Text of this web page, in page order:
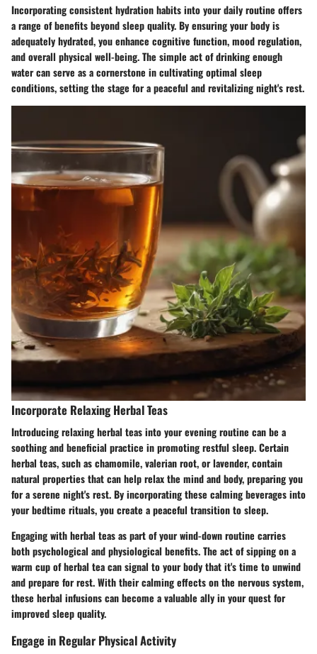
Incorporating consistent hydration habits into your daily routine offers
a range of benefits beyond sleep quality. By ensuring your body is
adequately hydrated, you enhance cognitive function, mood regulation,
and overall physical well-being. The simple act of drinking enough
water can serve as a cornerstone in cultivating optimal sleep
conditions, setting the stage for a peaceful and revitalizing night's rest.
Incorporate Relaxing Herbal Teas
Introducing relaxing herbal teas into your evening routine can be a
soothing and beneficial practice in promoting restful sleep. Certain
herbal teas, such as chamomile, valerian root, or lavender, contain
natural properties that can help relax the mind and body, preparing you
for a serene night's rest. By incorporating these calming beverages into
your bedtime rituals, you create a peaceful transition to sleep.
Engaging with herbal teas as part of your wind-down routine carries
both psychological and physiological benefits. The act of sipping on a
warm cup of herbal tea can signal to your body that it's time to unwind
and prepare for rest. With their calming effects on the nervous system,
these herbal infusions can become a valuable ally in your quest for
improved sleep quality.
Engage in Regular Physical Activity